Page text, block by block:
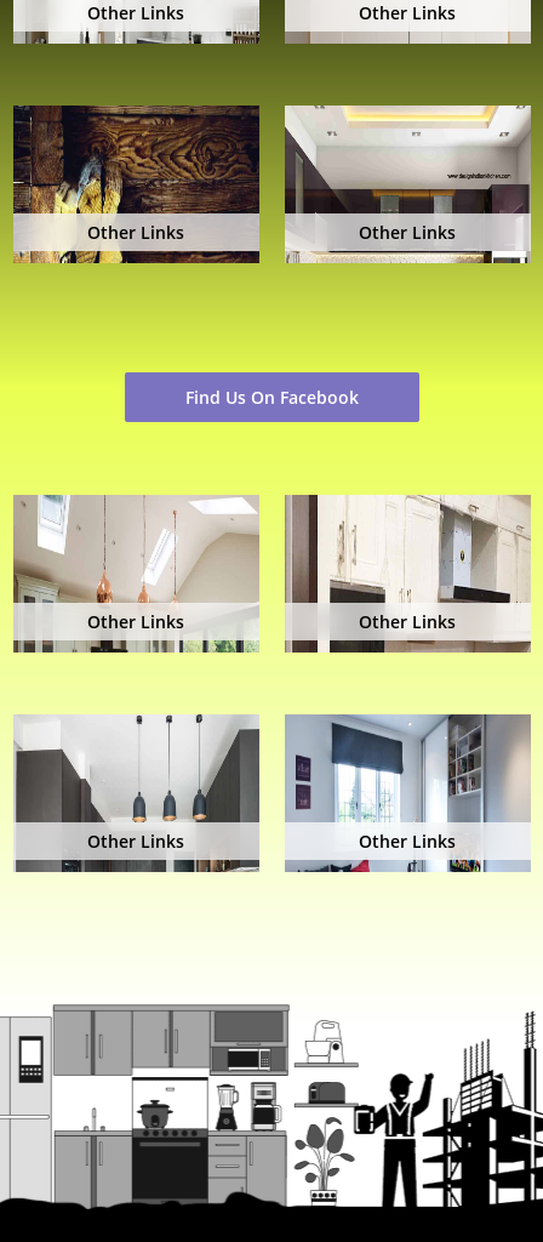
Other Links Other Links
Other Links Other Links
Find Us On Facebook
Other Links Other Links
Other Links Other Links